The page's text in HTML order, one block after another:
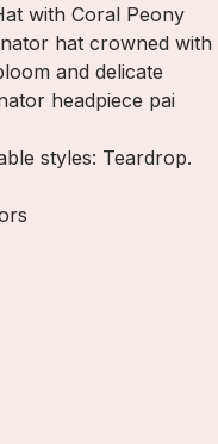
with Coral Peony
hat crowned with
and delicate
headpiece pai
styles: Teardrop.